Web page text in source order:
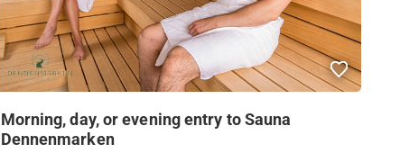
Morning, day, or evening entry to Sauna
Dennenmarken